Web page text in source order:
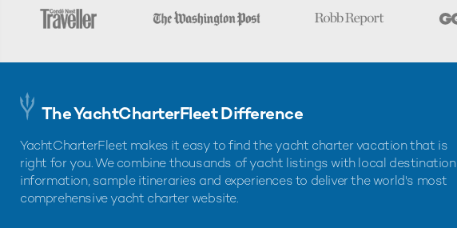
The YachtCharterFleet Difference
YachtCharterFleet makes it easy to find the yacht charter vacation that is
right for you. We combine thousands of yacht listings with local destination
information, sample itineraries and experiences to deliver the world's most
comprehensive yacht charter website.